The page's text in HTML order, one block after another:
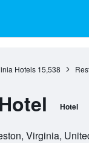
Hotels 15,538
Hotel
Virginia,